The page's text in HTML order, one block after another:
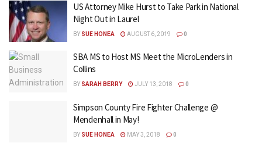
US Attorney Mike Hurst to Take Park in National
Night Out in Laurel
BY SUE HONEA AUGUST 6, 2019 0
SBA MS to Host MS Meet the MicroLenders in
Collins
BY SARAH BERRY JULY 13, 2018 0
Simpson County Fire Fighter Challenge @
Mendenhall in May!
BY SUE HONEA MAY 3, 2018 0